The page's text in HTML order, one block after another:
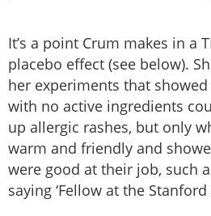
It’s a point Crum makes in a
placebo effect (see below).
her experiments that
with no active ingredients
up allergic rashes, but only
warm and friendly and
were good at their job, such
saying ‘Fellow at the Stanford